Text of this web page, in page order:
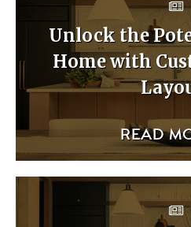
Unlock the
Home with
READ